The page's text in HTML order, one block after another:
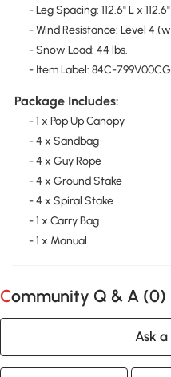
- Leg Spacing: 112.6" L x
- Wind Resistance: Level 4
- Snow Load: 44 lbs.
- Item Label: 84C-799V00CG
Package Includes:
- 1 x Pop Up Canopy
- 4 x Sandbag
- 4 x Guy Rope
- 4 x Ground Stake
- 4 x Spiral Stake
- 1 x Carry Bag
- 1 x Manual
Community Q & A (0)
Ask a